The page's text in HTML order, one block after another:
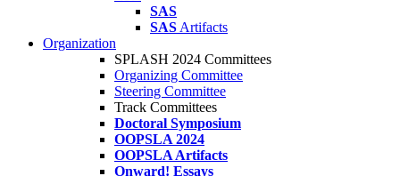
SAS
SAS Artifacts
Organization
SPLASH 2024 Committees
Organizing Committee
Steering Committee
Track Committees
Doctoral Symposium
OOPSLA 2024
OOPSLA Artifacts
Onward! Essays